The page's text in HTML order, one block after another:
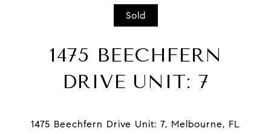
Sold
1475 BEECHFERN
DRIVE UNIT: 7
1475 Beechfern Drive Unit: 7, Melbourne, FL